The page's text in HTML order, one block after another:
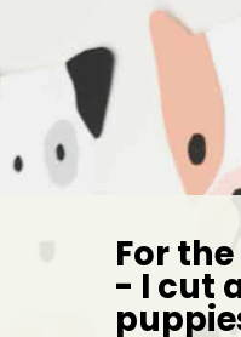
For
- I cut